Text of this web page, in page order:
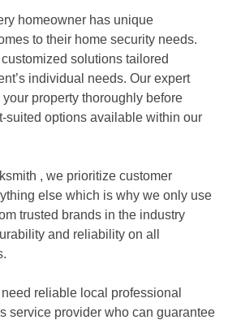
homeowner has unique
to their home security needs.
solutions tailored
individual needs. Our expert
property thoroughly before
suited options available within our
, we prioritize customer
else which is why we only use
trusted brands in the industry
and reliability on all
reliable local professional
service provider who can guarantee